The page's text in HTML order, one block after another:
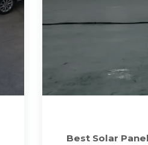
Best Solar